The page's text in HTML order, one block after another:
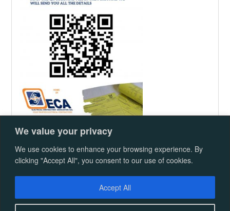
We value your privacy
We use cookies to enhance your browsing experience. By
clicking "Accept All", you consent to our use of cookies.
Accept All
Proudly powered by WordPress |Republic
Advertsing Rate Card
ECASA CALENDAR
2025